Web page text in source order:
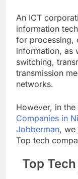
An ICT
information
for processing,
information, as
switching,
transmission
networks.
However, in
Companies in
Jobberman, we
Top tech
Top